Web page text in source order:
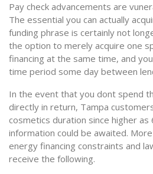
Pay check advancements are
The essential you can actually
funding phrase is certainly not
the option to merely acquire one
financing at the same time, and
time period some day between
In the event that you dont spend
directly in return, Tampa
cosmetics duration since higher as
information could be awaited.
energy financing constraints and
receive the following.